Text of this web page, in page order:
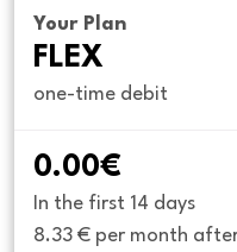
Your Plan
FLEX
one-time debit
0.00€
In the first 14 days
8.33 € per month